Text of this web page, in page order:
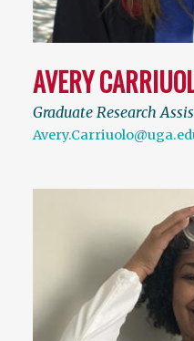
AVERY
Graduate Research